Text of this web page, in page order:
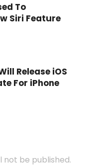
To
Siri Feature
Release iOS
For iPhone
not be published.